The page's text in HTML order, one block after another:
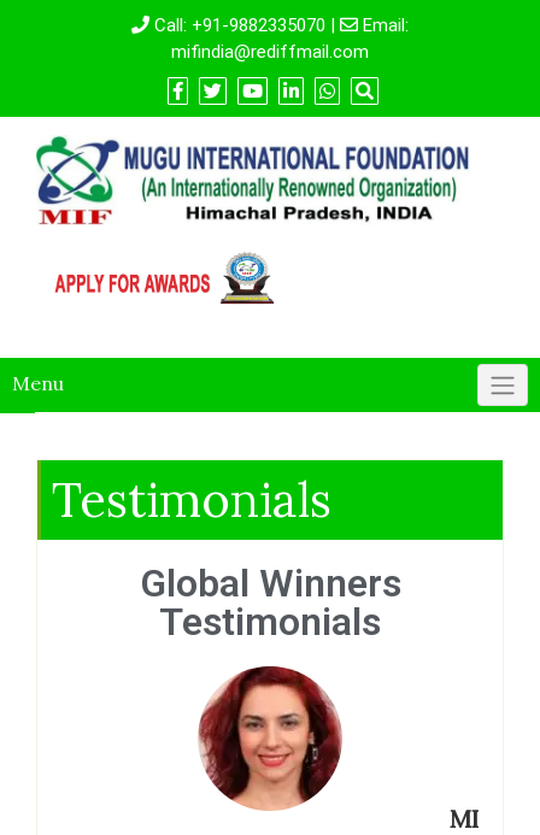
Call: +91-9882335070 |
Email:
mifindia@rediffmail.com
Menu
Testimonials
Global Winners
Testimonials
MIF is